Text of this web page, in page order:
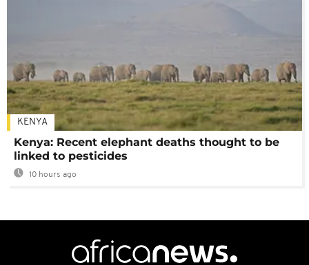
KENYA
Kenya: Recent elephant deaths thought to be
linked to pesticides
10 hours ago